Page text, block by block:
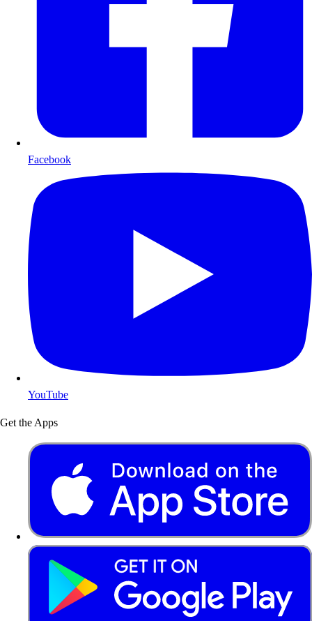
Facebook
YouTube
Get the Apps